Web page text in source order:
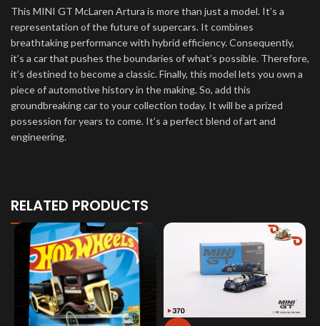
This MINI GT McLaren Artura is more than just a model. It’s a
representation of the future of supercars. It combines
breathtaking performance with hybrid efficiency. Consequently,
it’s a car that pushes the boundaries of what’s possible. Therefore,
it’s destined to become a classic. Finally, this model lets you own a
piece of automotive history in the making. So, add this
groundbreaking car to your collection today. It will be a prized
possession for years to come. It’s a perfect blend of art and
engineering.
RELATED PRODUCTS